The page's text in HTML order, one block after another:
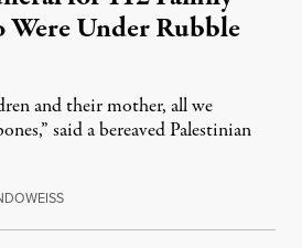
Under Rubble
and their mother, all we
said a bereaved Palestinian
August 6, 2026